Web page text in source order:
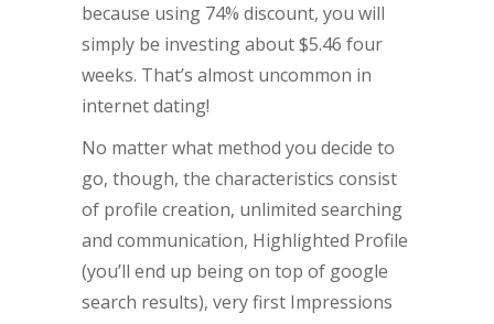
because using 74% discount, you will
simply be investing about $5.46 four
weeks. That’s almost uncommon in
internet dating!
No matter what method you decide to
go, though, the characteristics consist
of profile creation, unlimited searching
and communication, Highlighted Profile
(you’ll end up being on top of google
search results), very first Impressions